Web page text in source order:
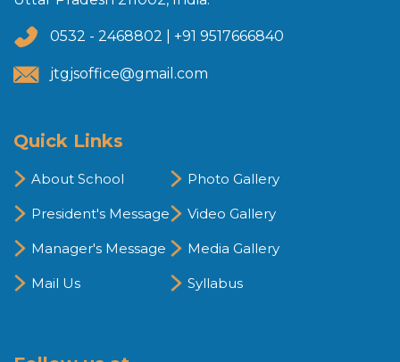
0532 - 2468802 | +91 9517666840
jtgjsoffice@gmail.com
Quick Links
About School
President's Message
Manager's Message
Mail Us
Photo Gallery
Video Gallery
Media Gallery
Syllabus